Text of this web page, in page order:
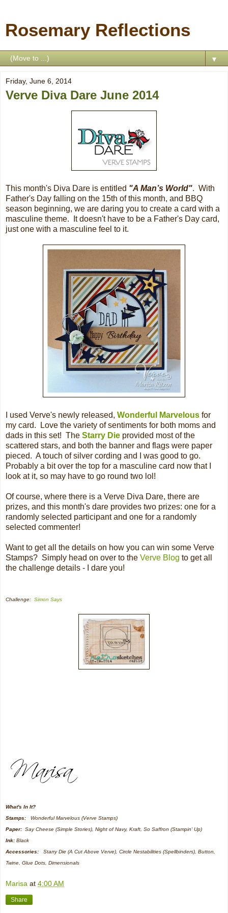
Rosemary Reflections
▼
Friday, June 6, 2014
Verve Diva Dare June 2014
This month's Diva Dare is entitled "A Man’s World". With
Father's Day falling on the 15th of this month, and BBQ
season beginning, we are daring you to create a card with a
masculine theme. It doesn't have to be a Father's Day card,
just one with a masculine feel to it.
I used Verve's newly released, Wonderful Marvelous for
my card. Love the variety of sentiments for both moms and
dads in this set! The Starry Die provided most of the
scattered stars, and both the banner and flags were paper
pieced. A touch of silver cording and I was good to go.
Probably a bit over the top for a masculine card now that I
look at it, so may have to go round two lol!
Of course, where there is a Verve Diva Dare, there are
prizes, and this month's dare provides two prizes: one for a
randomly selected participant and one for a randomly
selected commenter!
Want to get all the details on how you can win some Verve
Stamps? Simply head on over to the Verve Blog to get all
the challenge details - I dare you!
Challenge: Simon Says
What's In It?
Stamps: Wonderful Marvelous (Verve Stamps)
Paper: Say Cheese (Simple Stories), Night of Navy, Kraft, So Saffron (Stampin' Up)
Ink: Black
Accessories:
Starry Die (A Cut Above Verve), Circle Nestabilities (Spellbinders), Button,
Twine, Glue Dots, Dimensionals
Marisa at 4:00 AM
Share